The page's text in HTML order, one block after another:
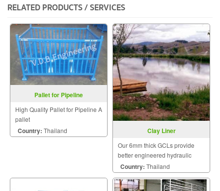
RELATED PRODUCTS / SERVICES
Pallet for Pipeline
High Quality Pallet for Pipeline A
pallet
Country: Thailand Clay Liner
Our 6mm thick GCLs provide
better engineered hydraulic
performance than one meter of
compacted clay.
Country: Thailand